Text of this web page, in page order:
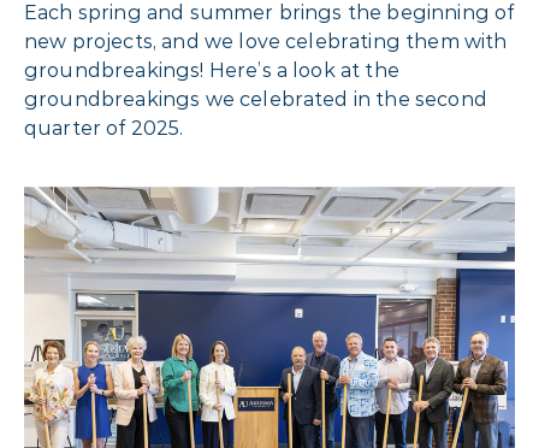
Each spring and summer brings the beginning of
new projects, and we love celebrating them with
groundbreakings! Here’s a look at the
groundbreakings we celebrated in the second
quarter of 2025.